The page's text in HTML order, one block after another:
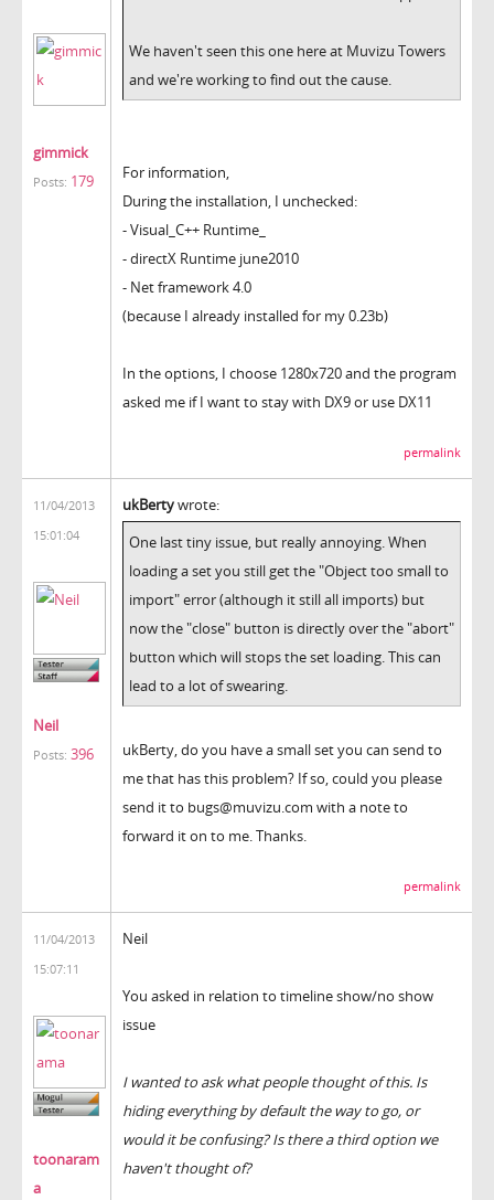
gimmick
Posts: 179
We haven't seen this one here at Muvizu Towers
and we're working to find out the cause.
For information,
During the installation, I unchecked:
- Visual_C++ Runtime_
- directX Runtime june2010
- Net framework 4.0
(because I already installed for my 0.23b)
In the options, I choose 1280x720 and the program
asked me if I want to stay with DX9 or use DX11
permalink
11/04/2013
15:01:04
Neil
Posts: 396
ukBertywrote:
One last tiny issue, but really annoying. When
loading a set you still get the "Object too small to
import" error (although it still all imports) but
now the "close" button is directly over the "abort"
button which will stops the set loading. This can
lead to a lot of swearing.
ukBerty, do you have a small set you can send to
me that has this problem? If so, could you please
send it to bugs@muvizu.com with a note to
forward it on to me. Thanks.
permalink
11/04/2013
15:07:11
toonaram
a
Neil
You asked in relation to timeline show/no show
issue
I wanted to ask what people thought of this. Is
hiding everything by default the way to go, or
would it be confusing? Is there a third option we
haven't thought of?